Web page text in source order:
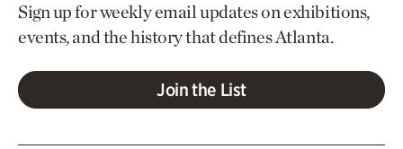
Sign up for weekly email updates on exhibitions,
events, and the history that defines Atlanta.
Join the List